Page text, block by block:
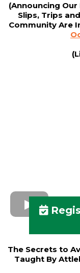
(Announcing Our
Slips, Trips
Community Are
The Secrets to
Taught By